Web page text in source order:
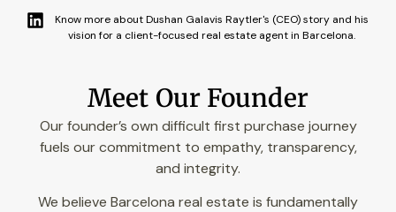
Meet Our Founder
Our founder’s own difficult first purchase journey
fuels our commitment to empathy, transparency,
and integrity.
We believe Barcelona real estate is fundamentally
Know more about Dushan Galavis Raytler's (CEO) story and his
vision for a client-focused real estate agent in Barcelona.